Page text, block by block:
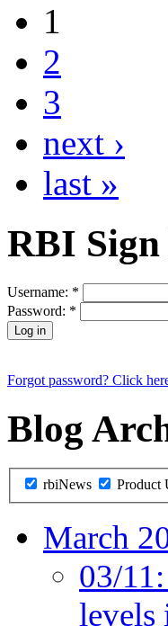
1
2
3
next ›
last »
RBI
Username: *
Password: *
Forgot password? Click
Blog
rbiNews Product
March
03/11:
levels